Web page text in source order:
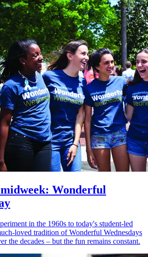
Wonderful
in the 1960s to today's student-led
loved tradition of Wonderful Wednesdays
the decades – but the fun remains constant.